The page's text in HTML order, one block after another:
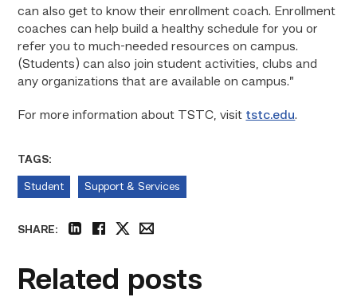
can also get to know their enrollment coach. Enrollment
coaches can help build a healthy schedule for you or
refer you to much-needed resources on campus.
(Students) can also join student activities, clubs and
any organizations that are available on campus.”
For more information about TSTC, visit tstc.edu.
TAGS:
Student Support & Services
SHARE:
Related posts